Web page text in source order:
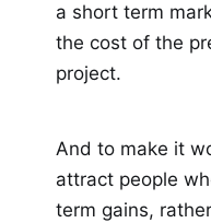
a short term
the cost of the
project.
And to make it
attract people
term gains,